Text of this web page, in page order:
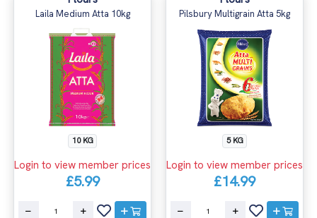
Laila Medium Atta 10kg
10 KG
Login to view member prices
£5.99
Pilsbury Multigrain Atta 5kg
5 KG
Login to view member prices
£14.99